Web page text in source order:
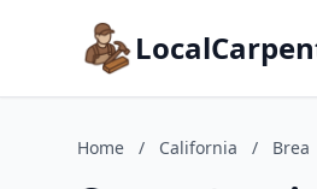
Home / California / Brea